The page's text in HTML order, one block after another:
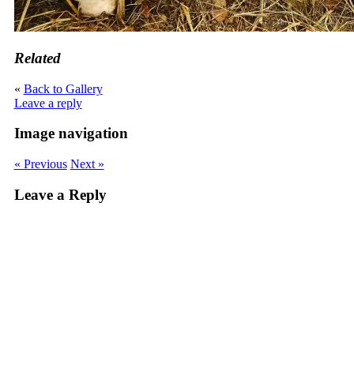
Related
« Back to Gallery
Leave a reply
Image navigation
« Previous Next »
Leave a Reply